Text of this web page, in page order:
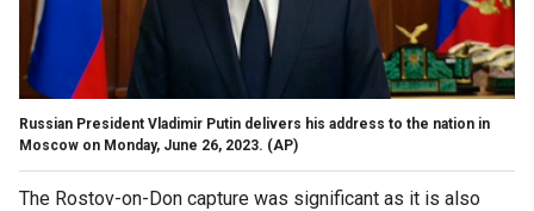
Russian President Vladimir Putin delivers his address to the nation in
Moscow on Monday, June 26, 2023. (AP)
The Rostov-on-Don capture was significant as it is also